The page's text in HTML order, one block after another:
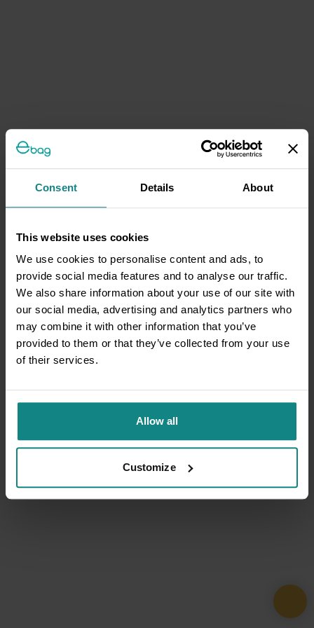
Consent Details About
This website uses cookies
We use cookies to personalise content and ads, to
provide social media features and to analyse our traffic.
We also share information about your use of our site with
our social media, advertising and analytics partners who
may combine it with other information that you’ve
provided to them or that they’ve collected from your use
of their services.
Allow all
Customize